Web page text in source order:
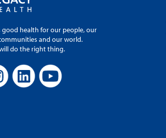
good health for our people, our
and our world.
do the right thing.